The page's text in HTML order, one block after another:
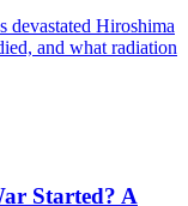
devastated Hiroshima
and what radiation
Started? A